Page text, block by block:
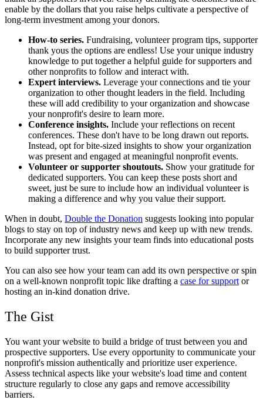
enable by the dollars that you raise helps cultivate a perspective of
long-term investment among your donors.
How-to series. Fundraising, volunteer program tips, supporter
thank yous the options are endless! Use your unique industry
knowledge to put together a helpful guide for supporters and
other nonprofits to follow and interact with.
Expert interviews. Leverage your connections and tie your
organization to other thought leaders in the field. Including
these will add credibility to your organization and showcase
your nonprofit's desire to learn more.
Conference insights. Include your reflections on recent
conferences. These don't have to be long drawn out reports.
Instead, opt for bite-sized insights to show your organization
was present and engaged at meaningful nonprofit events.
Volunteer or supporter shoutouts. Show your gratitude for
dedicated supporters. You can keep these posts short and
sweet, just be sure to include how an individual volunteer is
making a difference and why you value their support.
When in doubt, Double the Donation suggests looking into popular
blogs to stay on top of industry news and keep up with new trends.
Incorporate any new insights your team finds into educational posts
to build supporter trust.
You can also see how your team can add its own perspective or spin
on a well-known nonprofit topic like drafting a case for support or
hosting an in-kind donation drive.
The Gist
You want your website to build a bridge of trust between you and
prospective supporters. Use every opportunity to communicate your
nonprofit's mission authentically and prioritize user experience.
Assess technical aspects like your website's load time and content
structure regularly to close any gaps and remove accessibility
barriers.